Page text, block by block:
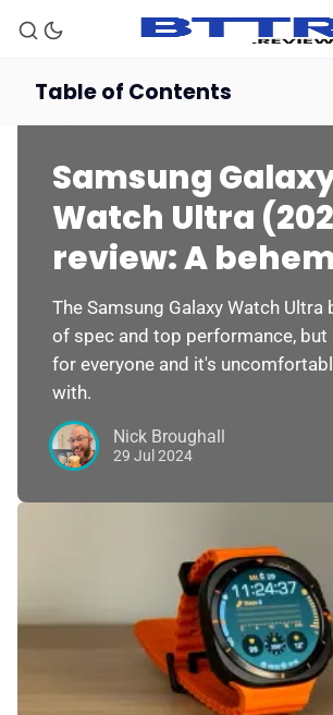
⭐️ Reviews
💰 Deals
🏆 Best products
Wearables Reviews
Samsung
Watch Ultra
review: A
The Samsung Galaxy Watch Ultra
of spec and top performance, but
for everyone and it's
with.
Nick Broughall
29 Jul 2024
Table of Contents